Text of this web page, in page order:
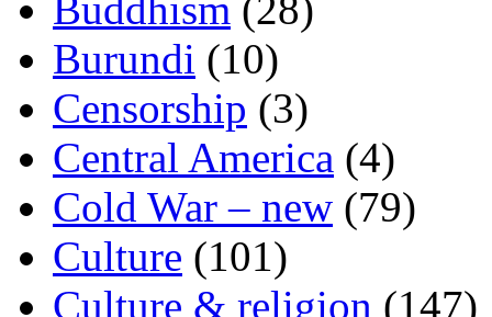
Burundi (10)
Censorship (3)
Central America (4)
Cold War – new (79)
Culture (101)
Culture & religion (147)